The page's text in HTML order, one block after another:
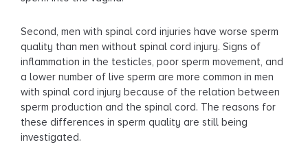
Second, men with spinal cord injuries have worse sperm
quality than men without spinal cord injury. Signs of
inflammation in the testicles, poor sperm movement, and
a lower number of live sperm are more common in men
with spinal cord injury because of the relation between
sperm production and the spinal cord. The reasons for
these differences in sperm quality are still being
investigated.